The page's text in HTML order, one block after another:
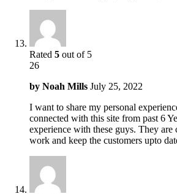
Rated 5 out of 5
26
by Noah Mills July 25, 2022
I want to share my personal
connected with this site from past 6
experience with these guys. They
work and keep the customers upto